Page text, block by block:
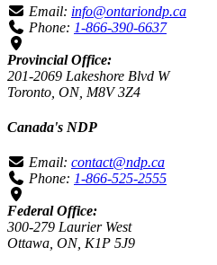
Email: info@ontariondp.ca
Phone: 1-866-390-6637
Provincial Office:
201-2069 Lakeshore Blvd W
Toronto, ON, M8V 3Z4
Canada's NDP
Email: contact@ndp.ca
Phone: 1-866-525-2555
Federal Office:
300-279 Laurier West
Ottawa, ON, K1P 5J9